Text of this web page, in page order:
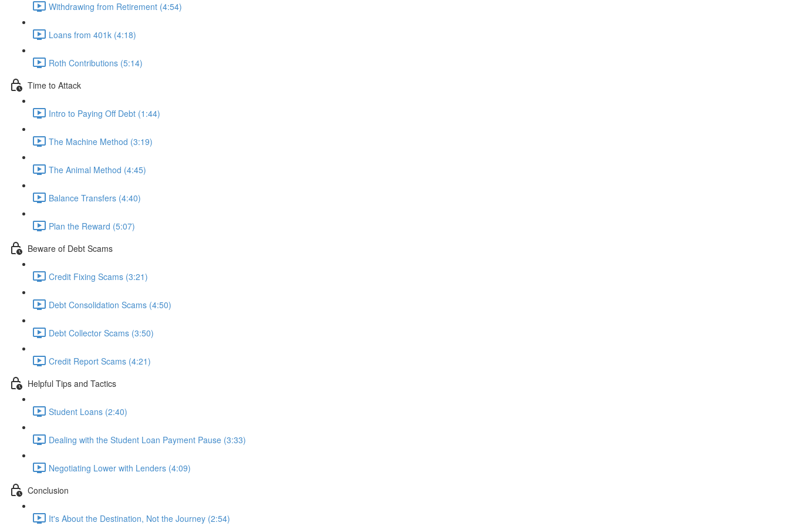
Withdrawing from Retirement (4:54)
Loans from 401k (4:18)
Roth Contributions (5:14)
Time to Attack
Intro to Paying Off Debt (1:44)
The Machine Method (3:19)
The Animal Method (4:45)
Balance Transfers (4:40)
Plan the Reward (5:07)
Beware of Debt Scams
Credit Fixing Scams (3:21)
Debt Consolidation Scams (4:50)
Debt Collector Scams (3:50)
Credit Report Scams (4:21)
Helpful Tips and Tactics
Student Loans (2:40)
Dealing with the Student Loan Payment Pause (3:33)
Negotiating Lower with Lenders (4:09)
Conclusion
It's About the Destination, Not the Journey (2:54)